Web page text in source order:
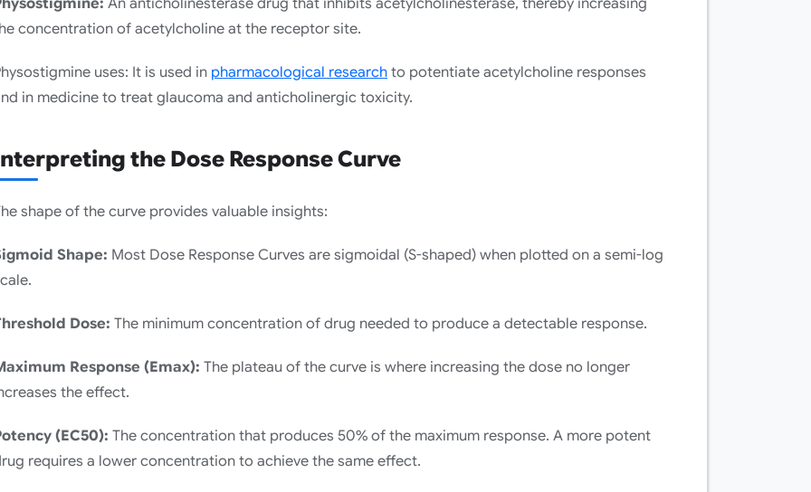
concentration of acetylcholine at the receptor site.
uses: It is used in pharmacological research to potentiate acetylcholine responses
in medicine to treat glaucoma and anticholinergic toxicity.
the Dose Response Curve
shape of the curve provides valuable insights:
Shape: Most Dose Response Curves are sigmoidal (S-shaped) when plotted on a semi-log
Dose: The minimum concentration of drug needed to produce a detectable response.
Response (Emax): The plateau of the curve is where increasing the dose no longer
the effect.
(EC50): The concentration that produces 50% of the maximum response. A more potent
requires a lower concentration to achieve the same effect.